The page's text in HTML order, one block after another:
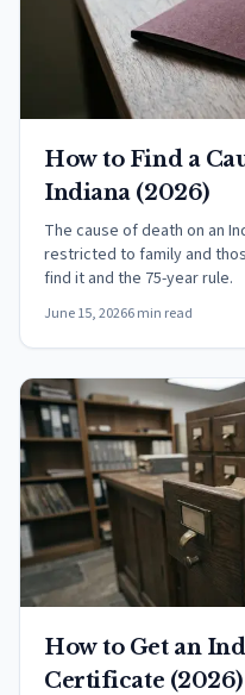
How to Find a
Indiana (2026)
The cause of death on an
restricted to family and
find it and the 75-year rule.
June 15, 20266 min read
How to Get an
Certificate (2026)